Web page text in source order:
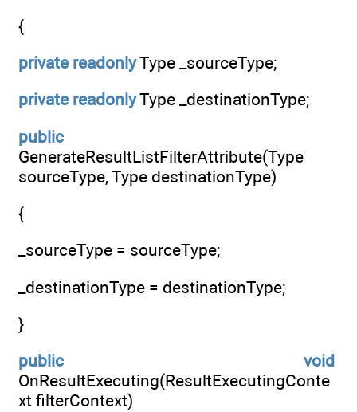
{
private readonlyType _sourceType;
private readonlyType _destinationType;
public
GenerateResultListFilterAttribute(Type
sourceType, Type destinationType)
{
_sourceType = sourceType;
_destinationType = destinationType;
}
public
void
OnResultExecuting(ResultExecutingConte
xt filterContext)